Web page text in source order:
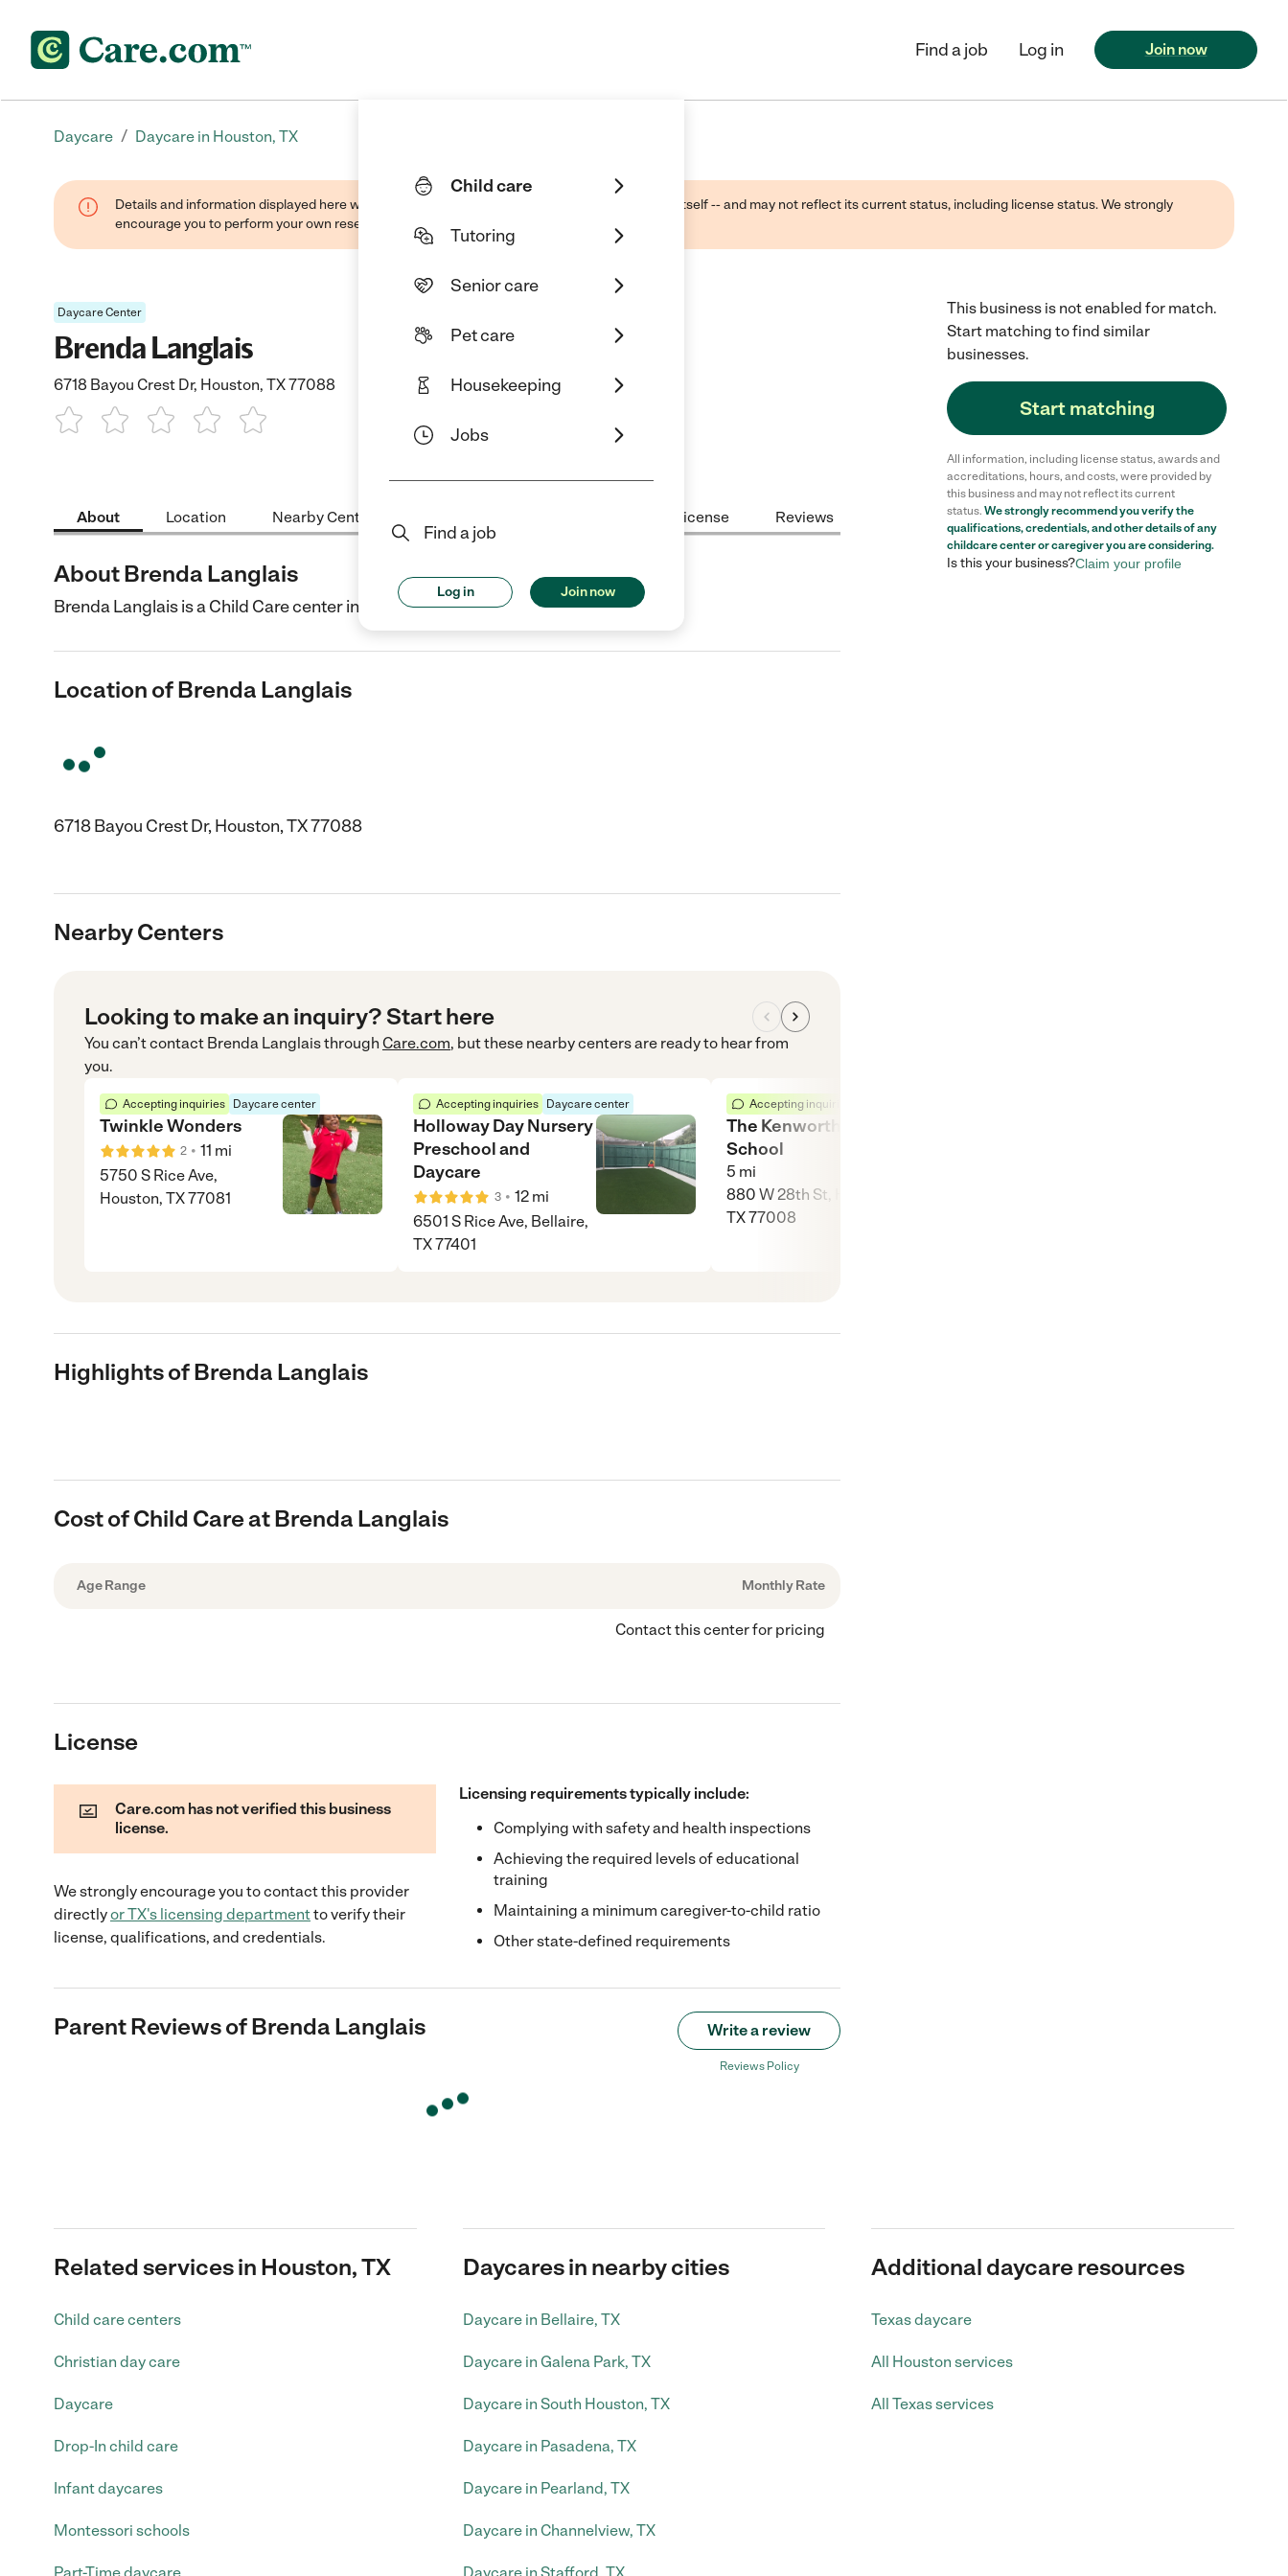
Child care
Tutoring
Senior care
Pet care
Housekeeping
Jobs
Find a job
Log in Join now
Find a job Log in Join now
Daycare / Daycare in Houston, TX
Details and information displayed here were found through public sources -- not the business itself -- and may not reflect its current status, including license status. We strongly
encourage you to perform your own research when selecting a care provider.
Daycare Center
Brenda Langlais
6718 Bayou Crest Dr, Houston, TX 77088
About Location Nearby Centers License Reviews
About Brenda Langlais
Brenda Langlais is a Child Care center in Houston, TX.
Location of Brenda Langlais
6718 Bayou Crest Dr, Houston, TX 77088
Nearby Centers
Looking to make an inquiry? Start here
You can’t contact Brenda Langlaisthrough Care.com, but these nearby centers are ready to hear from
you.
Accepting inquiries Daycare center
Twinkle Wonders
2 • 11 mi
5750 S Rice Ave,
Houston, TX 77081
Accepting inquiries Daycare center
Holloway Day Nursery
Preschool and
Daycare
3 • 12 mi
6501 S Rice Ave, Bellaire,
TX 77401
Accepting inquiries
The Kenworthy
School
5 mi
880 W 28th St, Houston,
TX 77008
Highlights of Brenda Langlais
Cost of Child Care at Brenda Langlais
Age Range Monthly Rate
Contact this center for pricing
License
Care.com has not verified this business
license.
We strongly encourage you to contact this provider
directlyorTX's licensing departmentto verify their
license, qualifications, and credentials.
Licensing requirements typically include:
Complying with safety and health inspections
Achieving the required levels of educational
training
Maintaining a minimum caregiver-to-child ratio
Other state-defined requirements
Parent Reviews ofBrenda Langlais Write a review
Reviews Policy
This business is not enabled for match.
Start matching to find similar
businesses.
Start matching
All information, including license status, awards and
accreditations, hours, and costs, were provided by
this business and may not reflect its current
status. We strongly recommend you verify the
qualifications, credentials, and other details of any
childcare centeror caregiver you are considering.
Is this your business?Claim your profile
Related services in Houston, TX
Child care centers
Christian day care
Daycare
Drop-In child care
Infant daycares
Montessori schools
Daycares in nearby cities
Daycare in Bellaire, TX
Daycare in Galena Park, TX
Daycare in South Houston, TX
Daycare in Pasadena, TX
Daycare in Pearland, TX
Daycare in Channelview, TX
Additional daycare resources
Texas daycare
All Houston services
All Texas services